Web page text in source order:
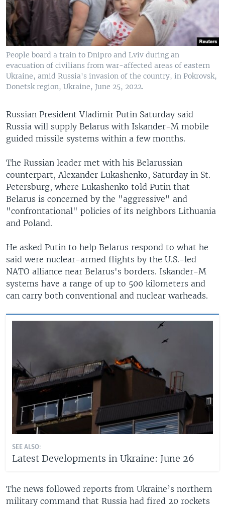
People board a train to Dnipro and Lviv during an
evacuation of civilians from war-affected areas of eastern
Ukraine, amid Russia's invasion of the country, in Pokrovsk,
Donetsk region, Ukraine, June 25, 2022.
Russian President Vladimir Putin Saturday said
Russia will supply Belarus with Iskander-M mobile
guided missile systems within a few months.
The Russian leader met with his Belarussian
counterpart, Alexander Lukashenko, Saturday in St.
Petersburg, where Lukashenko told Putin that
Belarus is concerned by the "aggressive" and
"confrontational" policies of its neighbors Lithuania
and Poland.
He asked Putin to help Belarus respond to what he
said were nuclear-armed flights by the U.S.-led
NATO alliance near Belarus's borders. Iskander-M
systems have a range of up to 500 kilometers and
can carry both conventional and nuclear warheads.
SEE ALSO:
Latest Developments in Ukraine: June 26
The news followed reports from Ukraine’s northern
military command that Russia had fired 20 rockets